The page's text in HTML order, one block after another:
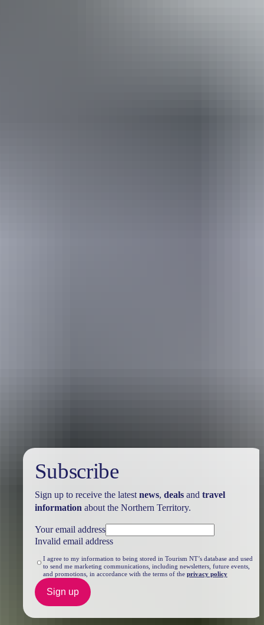
Subscribe
Sign up to receive the latest news, dealsand travel
information about the Northern Territory.
Your email address
Invalid email address
I agree to my information to being stored in Tourism NT’s database and used
to send me marketing communications, including newsletters, future events,
and promotions, in accordance with the terms of the privacy policy
Sign up